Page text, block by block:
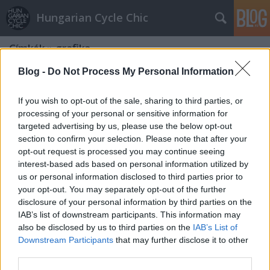
Blog - Do Not Process My Personal Information
If you wish to opt-out of the sale, sharing to third parties, or
processing of your personal or sensitive information for
targeted advertising by us, please use the below opt-out
section to confirm your selection. Please note that after your
opt-out request is processed you may continue seeing
interest-based ads based on personal information utilized by
us or personal information disclosed to third parties prior to
your opt-out. You may separately opt-out of the further
disclosure of your personal information by third parties on the
IAB’s list of downstream participants. This information may
also be disclosed by us to third parties on the IAB’s List of
Downstream Participants that may further disclose it to other
Hungarian Cycle Chic
Címkék»grafika